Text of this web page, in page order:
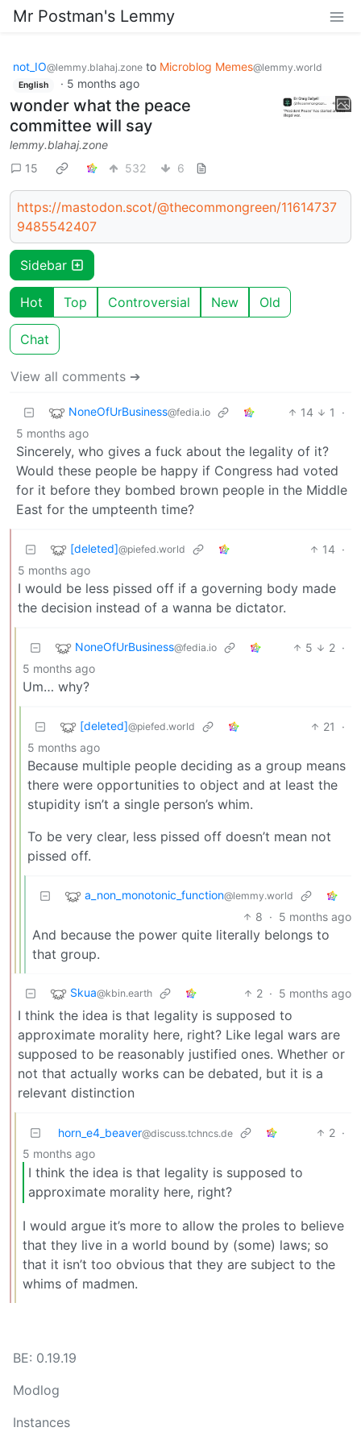
Mr Postman's Lemmy
not_IO@lemmy.blahaj.zone to Microblog Memes@lemmy.world
English · 5 months ago
wonder what the peace
committee will say
lemmy.blahaj.zone
15
532 6
https://mastodon.scot/@thecommongreen/11614737
9485542407
Sidebar
Hot Top Controversial New Old
Chat
View all comments ➔
NoneOfUrBusiness@fedia.io 14 1
·
5 months ago
Sincerely, who gives a fuck about the legality of it?
Would these people be happy if Congress had voted
for it before they bombed brown people in the Middle
East for the umpteenth time?
[deleted]@piefed.world 14 ·
5 months ago
I would be less pissed off if a governing body made
the decision instead of a wanna be dictator.
NoneOfUrBusiness@fedia.io 5 2 ·
5 months ago
Um… why?
[deleted]@piefed.world 21
·
5 months ago
Because multiple people deciding as a group means
there were opportunities to object and at least the
stupidity isn’t a single person’s whim.
To be very clear, less pissed off doesn’t mean not
pissed off.
a_non_monotonic_function@lemmy.world
8 · 5 months ago
And because the power quite literally belongs to
that group.
Skua@kbin.earth 2 · 5 months ago
I think the idea is that legality is supposed to
approximate morality here, right? Like legal wars are
supposed to be reasonably justified ones. Whether or
not that actually works can be debated, but it is a
relevant distinction
horn_e4_beaver@discuss.tchncs.de 2 ·
5 months ago
I think the idea is that legality is supposed to
approximate morality here, right?
I would argue it’s more to allow the proles to believe
that they live in a world bound by (some) laws; so
that it isn’t too obvious that they are subject to the
whims of madmen.
BE: 0.19.19
Modlog
Instances